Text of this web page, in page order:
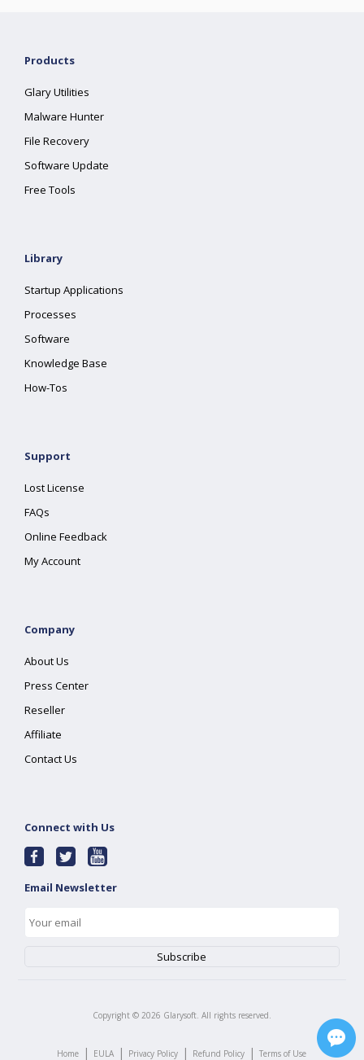
Products
Glary Utilities
Malware Hunter
File Recovery
Software Update
Free Tools
Library
Startup Applications
Processes
Software
Knowledge Base
How-Tos
Support
Lost License
FAQs
Online Feedback
My Account
Company
About Us
Press Center
Reseller
Affiliate
Contact Us
Connect with Us
Email Newsletter
Copyright © 2026 Glarysoft. All rights reserved.
Home | EULA | Privacy Policy | Refund Policy | Terms of Use